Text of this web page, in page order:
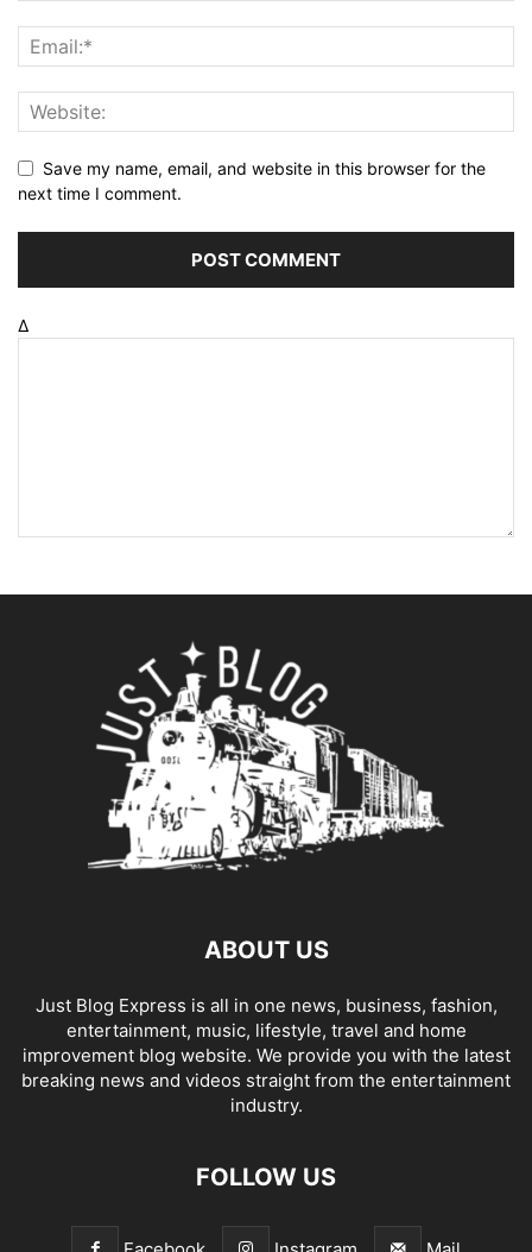
Save my name, email, and website in this browser for the
next time I comment.
Δ
ABOUT US
Just Blog Express is all in one news, business, fashion,
entertainment, music, lifestyle, travel and home
improvement blog website. We provide you with the latest
breaking news and videos straight from the entertainment
industry.
FOLLOW US